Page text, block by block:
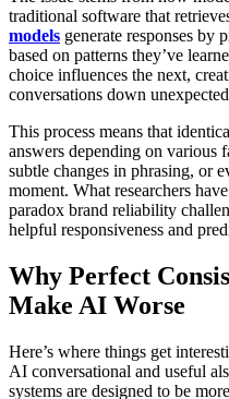
traditional software that
models generate responses by
based on patterns they’ve
choice influences the next,
conversations down
This process means that
answers depending on various
subtle changes in phrasing, or
moment. What researchers
paradox brand reliability
helpful responsiveness and
Why Perfect
Make AI Worse
Here’s where things get
AI conversational and useful
systems are designed to be